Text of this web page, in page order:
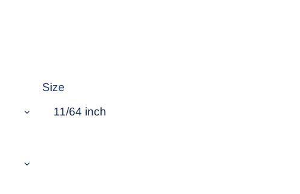
Size